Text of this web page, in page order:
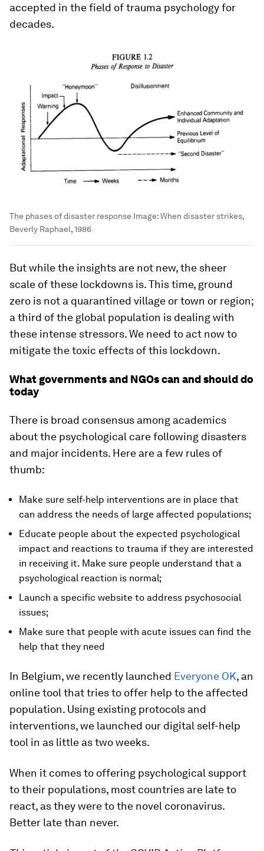
accepted in the field of trauma psychology for
decades.
The phases of disaster response Image:When disaster strikes,
Beverly Raphael, 1986
But while the insights are not new, the sheer
scale of these lockdowns is. This time, ground
zero is not a quarantined village or town or region;
a third of the global population is dealing with
these intense stressors. We need to act now to
mitigate the toxic effects of this lockdown.
What governments and NGOs can and should do
today
There is broad consensus among academics
about the psychological care following disasters
and major incidents. Here are a few rules of
thumb:
Make sure self-help interventions are in place that
can address the needs of large affected populations;
Educate people about the expected psychological
impact and reactions to trauma if they are interested
in receiving it. Make sure people understand that a
psychological reaction is normal;
Launch a specific website to address psychosocial
issues;
Make sure that people with acute issues can find the
help that they need
In Belgium, we recently launched Everyone OK, an
online tool that tries to offer help to the affected
population. Using existing protocols and
interventions, we launched our digital self-help
tool in as little as two weeks.
When it comes to offering psychological support
to their populations, most countries are late to
react, as they were to the novel coronavirus.
Better late than never.